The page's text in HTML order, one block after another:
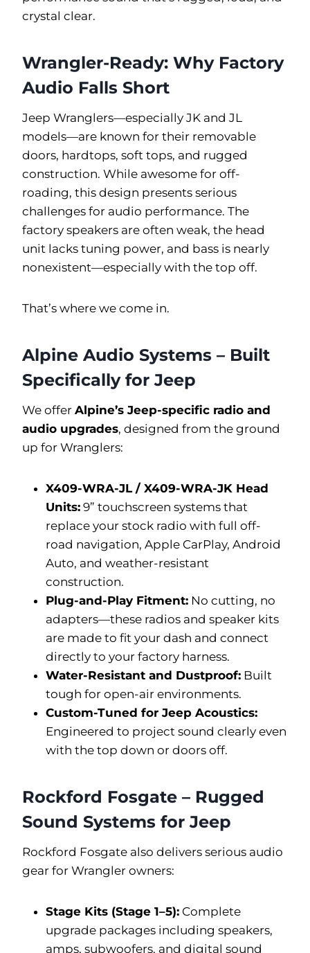
crystal clear.
Wrangler-Ready: Why Factory
Audio Falls Short
Jeep Wranglers—especially JK and JL
models—are known for their removable
doors, hardtops, soft tops, and rugged
construction. While awesome for off-
roading, this design presents serious
challenges for audio performance. The
factory speakers are often weak, the head
unit lacks tuning power, and bass is nearly
nonexistent—especially with the top off.
That’s where we come in.
Alpine Audio Systems – Built
Specifically for Jeep
We offer Alpine’s Jeep-specific radio and
audio upgrades, designed from the ground
up for Wranglers:
X409-WRA-JL / X409-WRA-JK Head
Units: 9” touchscreen systems that
replace your stock radio with full off-
road navigation, Apple CarPlay, Android
Auto, and weather-resistant
construction.
Plug-and-Play Fitment: No cutting, no
adapters—these radios and speaker kits
are made to fit your dash and connect
directly to your factory harness.
Water-Resistant and Dustproof: Built
tough for open-air environments.
Custom-Tuned for Jeep Acoustics:
Engineered to project sound clearly even
with the top down or doors off.
Rockford Fosgate – Rugged
Sound Systems for Jeep
Rockford Fosgate also delivers serious audio
gear for Wrangler owners:
Stage Kits (Stage 1–5): Complete
upgrade packages including speakers,
amps, subwoofers, and digital sound